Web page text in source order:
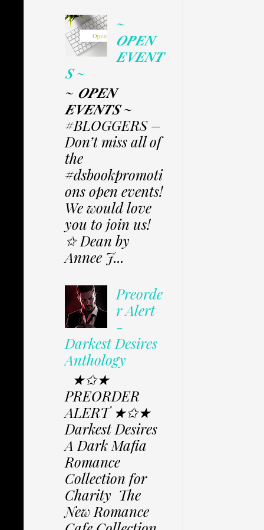
~
𝑶𝑷𝑬𝑵
𝑬𝑽𝑬𝑵𝑻
𝑺 ~
~ 𝑶𝑷𝑬𝑵
𝑬𝑽𝑬𝑵𝑻𝑺 ~
#BLOGGERS –
Don’t miss all of
the
#dsbookpromoti
ons open events!
We would love
you to join us!
✩ Dean by
Annee J...
Preorde
r Alert
-
Darkest Desires
Anthology
★✩★
PREORDER
ALERT ★✩★
Darkest Desires
A Dark Mafia
Romance
Collection for
Charity The
New Romance